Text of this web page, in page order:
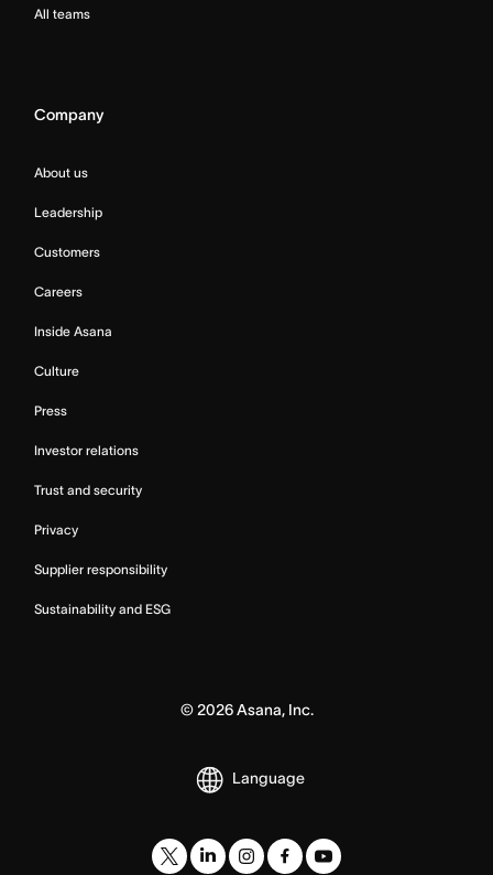
All teams
Company
About us
Leadership
Customers
Careers
Inside Asana
Culture
Press
Investor relations
Trust and security
Privacy
Supplier responsibility
Sustainability and ESG
© 2026Asana, Inc.
Language